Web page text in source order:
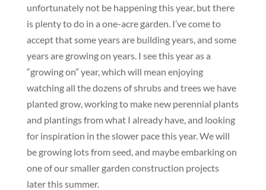
unfortunately not be happening this year, but there
is plenty to do in a one-acre garden. I’ve come to
accept that some years are building years, and some
years are growing on years. I see this year as a
“growing on” year, which will mean enjoying
watching all the dozens of shrubs and trees we have
planted grow, working to make new perennial plants
and plantings from what I already have, and looking
for inspiration in the slower pace this year. We will
be growing lots from seed, and maybe embarking on
one of our smaller garden construction projects
later this summer.